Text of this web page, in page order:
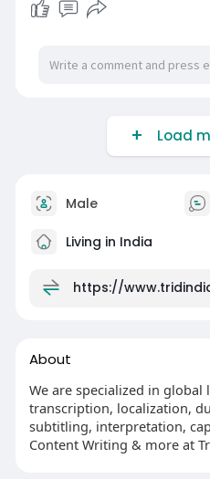
Load
Male
Living in India
https://
About
We are specialized in
transcription, localization,
subtitling, interpretation,
Content Writing & more at